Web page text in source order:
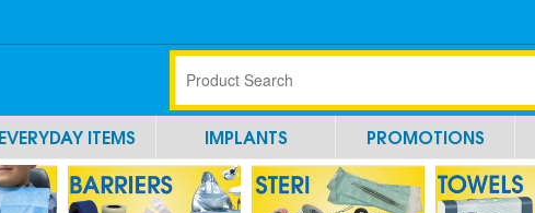
EVERYDAY ITEMS IMPLANTS PROMOTIONS